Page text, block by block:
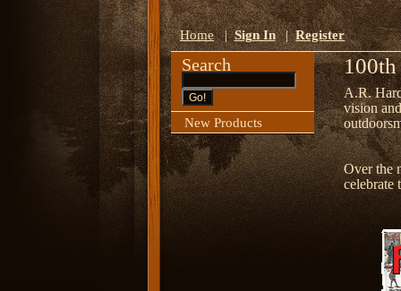
Home |Sign In |Register
A.R.
vision
Over the
celebrate
Search
New Products